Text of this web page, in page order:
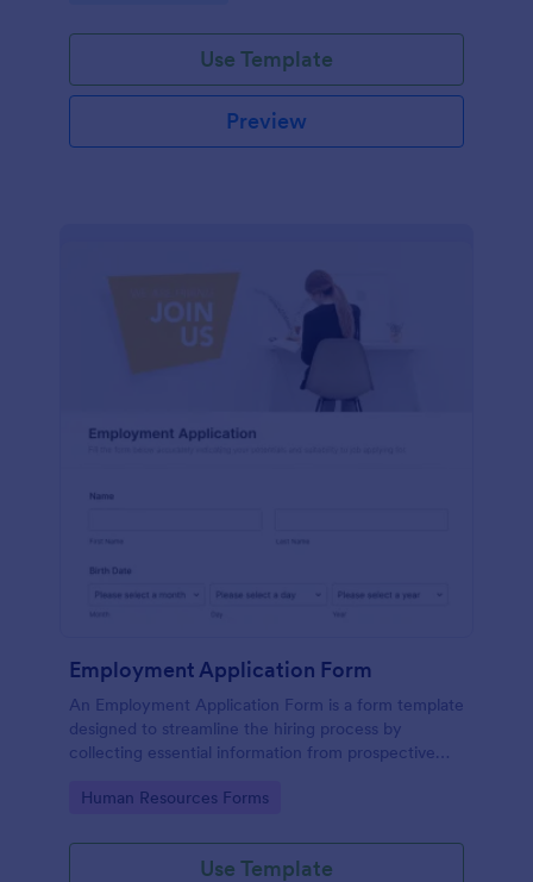
Use Template
Preview
Employment Application Form
An Employment Application Form is a form template
designed to streamline the hiring process by
collecting essential information from prospective
Go to Category:
Human Resources Forms
Use Template